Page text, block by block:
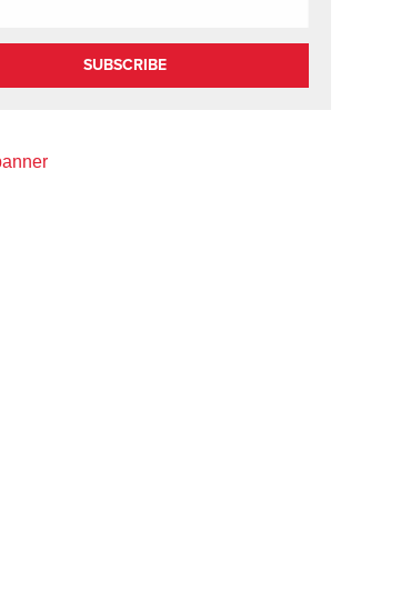
SUBSCRIBE